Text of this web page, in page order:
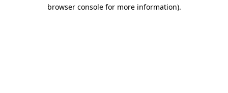
browser console for more information).